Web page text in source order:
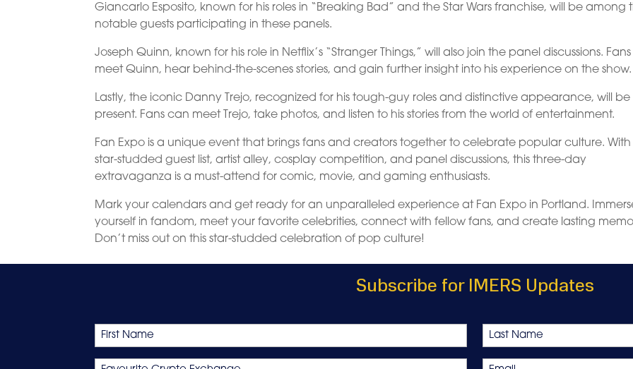
Giancarlo Esposito, known for his roles in “Breaking Bad” and the Star Wars franchise, will be among
notable guests participating in these panels.
Joseph Quinn, known for his role in Netflix’s “Stranger Things,” will also join the panel discussions.
meet Quinn, hear behind-the-scenes stories, and gain further insight into his experience on the show.
Lastly, the iconic Danny Trejo, recognized for his tough-guy roles and distinctive appearance, will be
present. Fans can meet Trejo, take photos, and listen to his stories from the world of entertainment.
Fan Expo is a unique event that brings fans and creators together to celebrate popular culture. With
star-studded guest list, artist alley, cosplay competition, and panel discussions, this three-day
extravaganza is a must-attend for comic, movie, and gaming enthusiasts.
Mark your calendars and get ready for an unparalleled experience at Fan Expo in Portland.
yourself in fandom, meet your favorite celebrities, connect with fellow fans, and create lasting
Don’t miss out on this star-studded celebration of pop culture!
Subscribe for IMERS Updates
Name
First Last
Favourite Email